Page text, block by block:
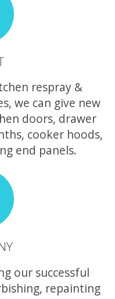
respray &
we can give new
doors, drawer
cooker hoods,
end panels.
our successful
repainting